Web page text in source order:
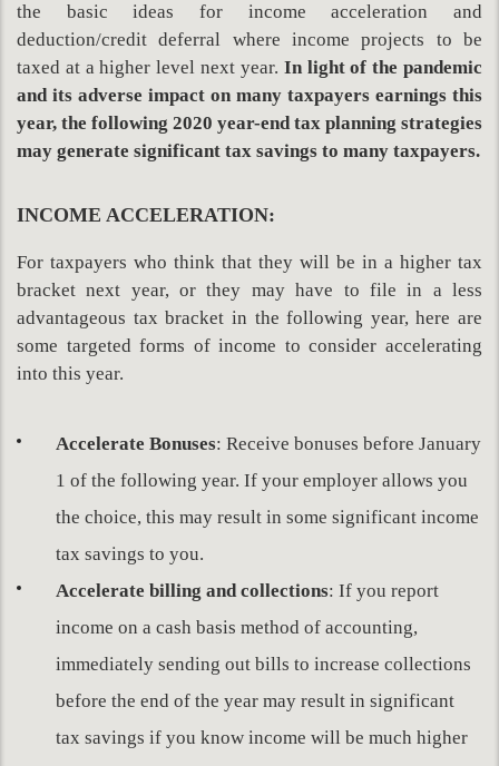
the basic ideas for income acceleration and
deduction/credit deferral where income projects to be
taxed at a higher level next year. In light of the pandemic
and its adverse impact on many taxpayers earnings this
year, the following 2020 year-end tax planning strategies
may generate significant tax savings to many taxpayers.
INCOME ACCELERATION:
For taxpayers who think that they will be in a higher tax
bracket next year, or they may have to file in a less
advantageous tax bracket in the following year, here are
some targeted forms of income to consider accelerating
into this year.
Accelerate Bonuses: Receive bonuses before January
1 of the following year. If your employer allows you
the choice, this may result in some significant income
tax savings to you.
Accelerate billing and collections: If you report
income on a cash basis method of accounting,
immediately sending out bills to increase collections
before the end of the year may result in significant
tax savings if you know income will be much higher